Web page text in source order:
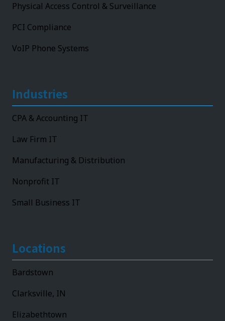
Physical Access Control & Surveillance
PCI Compliance
VoIP Phone Systems
Industries
CPA & Accounting IT
Law Firm IT
Manufacturing & Distribution
Nonprofit IT
Small Business IT
Locations
Bardstown
Clarksville, IN
Elizabethtown